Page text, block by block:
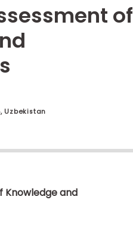
of
Uzbekistan
Knowledge and